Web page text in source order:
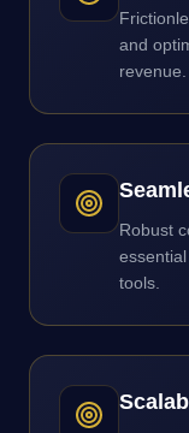
and
revenue.
Robust
tools.